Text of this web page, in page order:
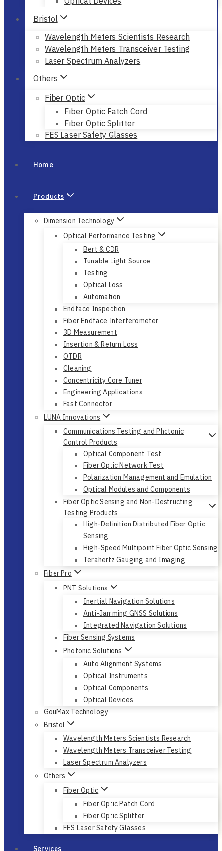
Bristol
Wavelength Meters Scientists Research
Wavelength Meters Transceiver Testing
Laser Spectrum Analyzers
Others
Fiber Optic
Fiber Optic Patch Cord
Fiber Optic Splitter
FES Laser Safety Glasses
Home
Products
Dimension Technology
Optical Performance Testing
Bert & CDR
Tunable Light Source
Testing
Optical Loss
Automation
Endface Inspection
Fiber Endface Interferometer
3D Measurement
Insertion & Return Loss
OTDR
Cleaning
Concentricity Core Tuner
Engineering Applications
Fast Connector
LUNA Innovations
Communications Testing and Photonic
Control Products
Optical Component Test
Fiber Optic Network Test
Polarization Management and Emulation
Optical Modules and Components
Fiber Optic Sensing and Non-Destructing
Testing Products
High-Definition Distributed Fiber Optic
Sensing
High-Speed Multipoint Fiber Optic Sensing
Terahertz Gauging and Imaging
Fiber Pro
PNT Solutions
Inertial Navigation Solutions
Anti-Jamming GNSS Solutions
Integrated Navigation Solutions
Fiber Sensing Systems
Photonic Solutions
Auto Alignment Systems
Optical Instruments
Optical Components
Optical Devices
GouMax Technology
Bristol
Wavelength Meters Scientists Research
Wavelength Meters Transceiver Testing
Laser Spectrum Analyzers
Others
Fiber Optic
Fiber Optic Patch Cord
Fiber Optic Splitter
FES Laser Safety Glasses
Services